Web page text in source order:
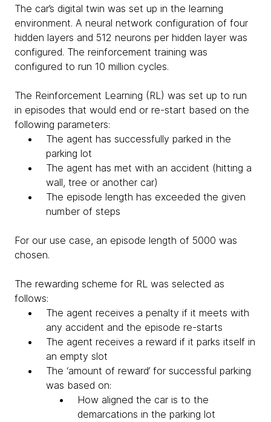
The car’s digital twin was set up in the learning
environment. A neural network configuration of four
hidden layers and 512 neurons per hidden layer was
configured. The reinforcement training was
configured to run 10 million cycles.
The Reinforcement Learning (RL) was set up to run
in episodes that would end or re-start based on the
following parameters:
The agent has successfully parked in the
parking lot
The agent has met with an accident (hitting a
wall, tree or another car)
The episode length has exceeded the given
number of steps
For our use case, an episode length of 5000 was
chosen.
The rewarding scheme for RL was selected as
follows:
The agent receives a penalty if it meets with
any accident and the episode re-starts
The agent receives a reward if it parks itself in
an empty slot
The ‘amount of reward’ for successful parking
was based on:
How aligned the car is to the
demarcations in the parking lot